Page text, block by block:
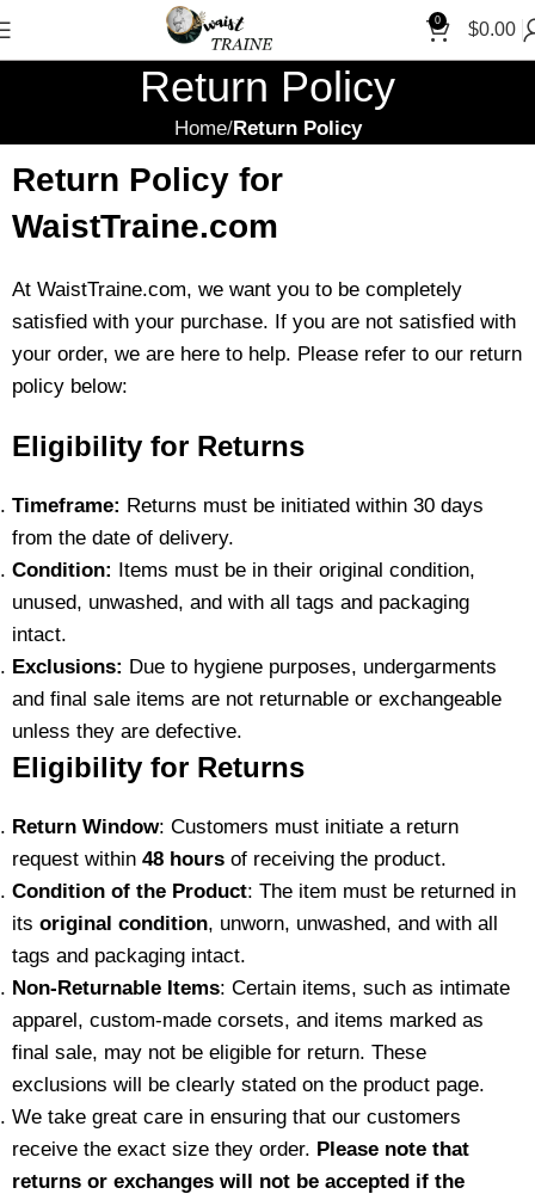
0 $0.00
Return Policy
Home Return Policy
Return Policy for
WaistTraine.com
At WaistTraine.com, we want you to be completely
satisfied with your purchase. If you are not satisfied with
your order, we are here to help. Please refer to our return
policy below:
Eligibility for Returns
Timeframe: Returns must be initiated within 30 days
from the date of delivery.
Condition: Items must be in their original condition,
unused, unwashed, and with all tags and packaging
intact.
Exclusions: Due to hygiene purposes, undergarments
and final sale items are not returnable or exchangeable
unless they are defective.
Eligibility for Returns
Return Window: Customers must initiate a return
request within 48 hours of receiving the product.
Condition of the Product: The item must be returned in
its original condition, unworn, unwashed, and with all
tags and packaging intact.
Non-Returnable Items: Certain items, such as intimate
apparel, custom-made corsets, and items marked as
final sale, may not be eligible for return. These
exclusions will be clearly stated on the product page.
We take great care in ensuring that our customers
receive the exact size they order. Please note that
returns or exchanges will not be accepted if the